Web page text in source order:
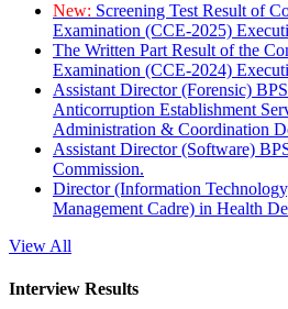
New: Screening Test Result of
Examination (CCE-2025)
The Written Part Result of the
Examination (CCE-2024)
Assistant Director (Forensic)
Anticorruption Establishment
Administration & Coordination
Assistant Director (Software)
Commission.
Director (Information
Management Cadre) in Health
View All
Interview Results